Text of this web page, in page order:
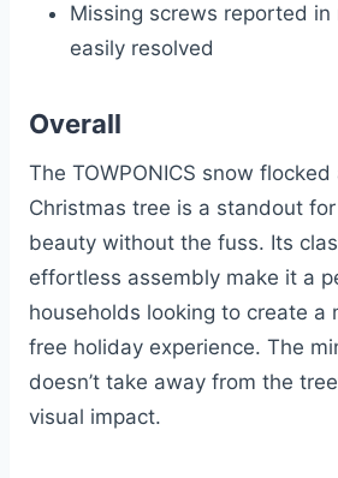
Missing screws reported in
easily resolved
Overall
The TOWPONICS snow
Christmas tree is a standout
beauty without the fuss. Its
effortless assembly make it a
households looking to create a
free holiday experience. The
doesn’t take away from the
visual impact.